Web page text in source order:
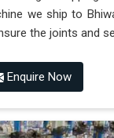
we ship to
the joints and
Enquire Now